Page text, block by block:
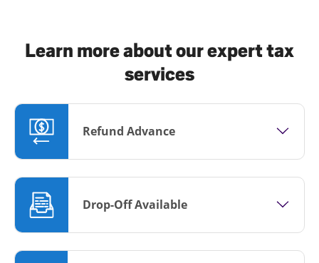
Learn more about our expert tax
services
Refund Advance
Drop-Off Available